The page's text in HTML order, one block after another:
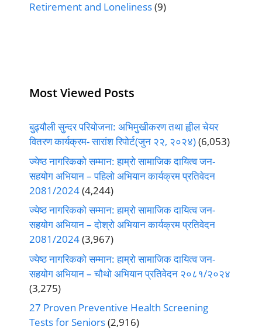
Retirement and Loneliness(9)
Most Viewed Posts
बुढ्यौली सुन्दर परियोजना: अभिमुखीकरण तथा ह्वील चेयर
वितरण कार्यक्रम- सारांश रिपोर्ट(जुन २२, २०२४)(6,053)
ज्येष्ठ नागरिकको सम्मान: हाम्रो सामाजिक दायित्व जन-
सहयोग अभियान – पहिलो अभियान कार्यक्रम प्रतिवेदन
2081/2024(4,244)
ज्येष्ठ नागरिकको सम्मान: हाम्रो सामाजिक दायित्व जन-
सहयोग अभियान – दोश्रो अभियान कार्यक्रम प्रतिवेदन
2081/2024(3,967)
ज्येष्ठ नागरिकको सम्मान: हाम्रो सामाजिक दायित्व जन-
सहयोग अभियान – चौथो अभियान प्रतिवेदन २०८१/२०२४
(3,275)
27 Proven Preventive Health Screening
Tests for Seniors(2,916)